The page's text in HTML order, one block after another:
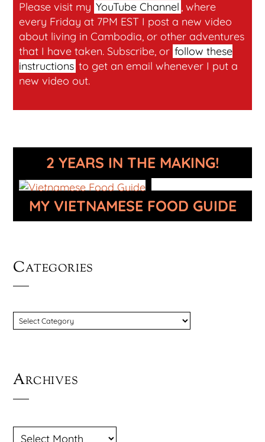
Please visit my YouTube Channel, where
every Friday at 7PM EST I post a new video
about living in Cambodia, or other adventures
that I have taken. Subscribe, or follow these
instructions to get an email whenever I put a
new video out.
2 YEARS IN THE MAKING!
MY VIETNAMESE FOOD GUIDE
Categories
CATEGORIES
Archives
ARCHIVES